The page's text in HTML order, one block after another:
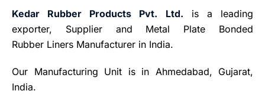
Kedar Rubber Products Pvt. Ltd. is a leading
exporter, Supplier and Metal Plate Bonded
Rubber Liners Manufacturer in India.
Our Manufacturing Unit is in Ahmedabad, Gujarat,
India.